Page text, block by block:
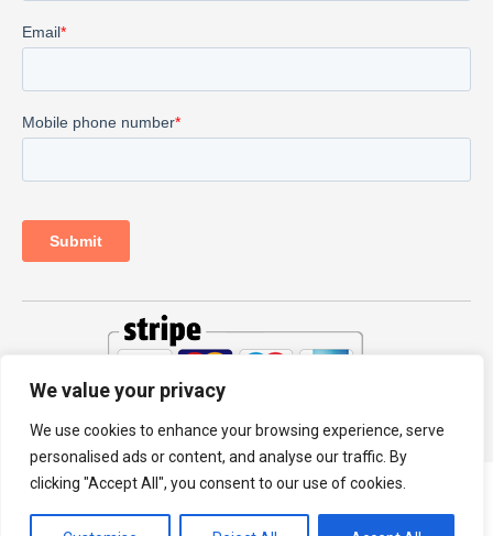
We value your privacy
We use cookies to enhance your browsing experience, serve
personalised ads or content, and analyse our traffic. By
clicking "Accept All", you consent to our use of cookies.